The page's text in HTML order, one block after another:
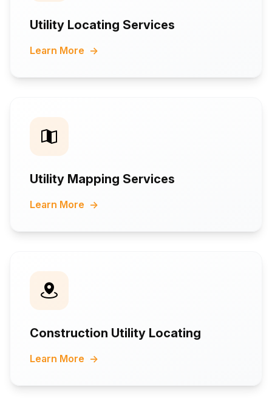
Utility Locating Services
Learn More →
Utility Mapping Services
Learn More →
Construction Utility Locating
Learn More →